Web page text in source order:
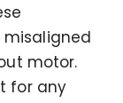
motor.
for any